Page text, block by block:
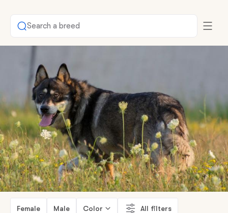
Search a breed
Female Male Color All filters